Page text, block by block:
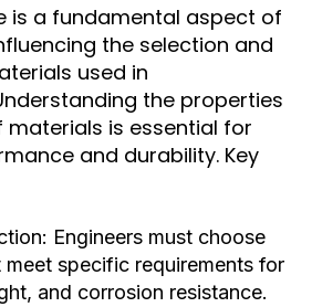
is a fundamental aspect of
the selection and
used in
the properties
is essential for
and durability. Key
Engineers must choose
meet specific requirements for
and corrosion resistance.